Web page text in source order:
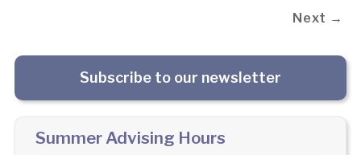
Next →
Subscribe to our newsletter
Summer Advising Hours